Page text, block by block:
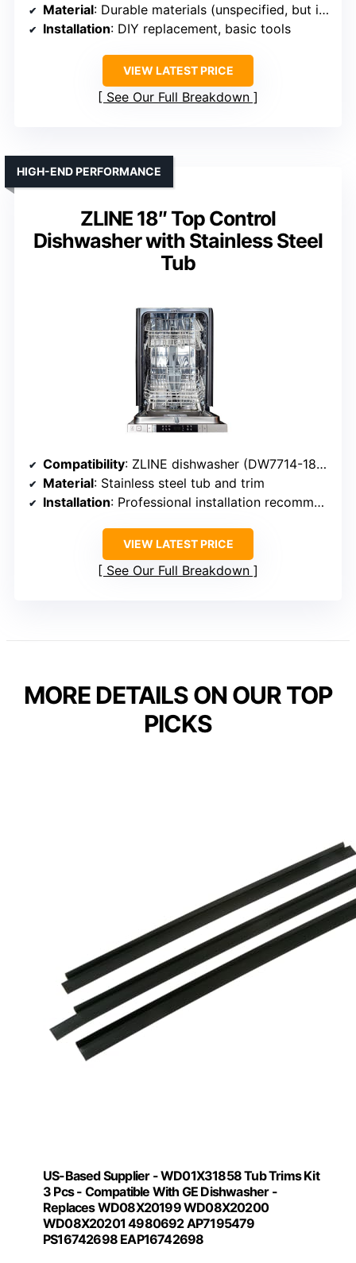
Material: Durable materials (unspecified, but includes tub trim)
Installation: DIY replacement, basic tools
VIEW LATEST PRICE
See Our Full Breakdown
ZLINE 18″ Top Control
Dishwasher with Stainless Steel
Tub
HIGH-END PERFORMANCE
Compatibility: ZLINE dishwasher (DW7714-18) with custom panel readiness
Material: Stainless steel tub and trim
Installation: Professional installation recommended
VIEW LATEST PRICE
See Our Full Breakdown
MORE DETAILS ON OUR TOP
PICKS
US-Based Supplier - WD01X31858 Tub Trims Kit
3 Pcs - Compatible With GE Dishwasher -
Replaces WD08X20199 WD08X20200
WD08X20201 4980692 AP7195479
PS16742698 EAP16742698